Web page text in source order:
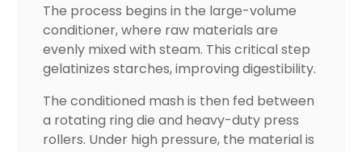
The process begins in the large-volume
conditioner, where raw materials are
evenly mixed with steam. This critical step
gelatinizes starches, improving digestibility.
The conditioned mash is then fed between
a rotating ring die and heavy-duty press
rollers. Under high pressure, the material is